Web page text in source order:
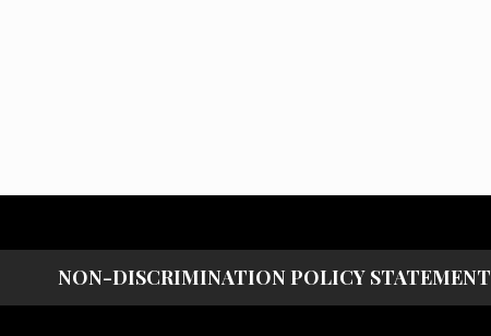
NON-DISCRIMINATION POLICY STATEMENT